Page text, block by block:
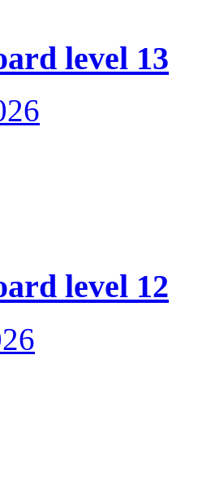
level 13
level 12